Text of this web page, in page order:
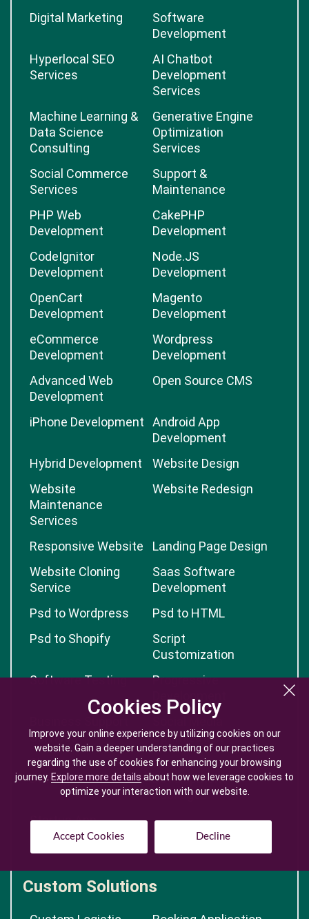
Cookies Policy
Improve your online experience by utilizing cookies on our
website. Gain a deeper understanding of our practices
regarding the use of cookies for enhancing your browsing
journey. Explore more details about how we leverage cookies to
optimize your interaction with our website.
Accept Cookies Decline
Cookies Policy
Improve your online experience by utilizing cookies on our
website. Gain a deeper understanding of our practices
regarding the use of cookies for enhancing your browsing
journey. Explore more details about how we leverage cookies to
optimize your interaction with our website.
Accept Cookies Decline
Digital Marketing
Software
Development
Hyperlocal SEO
Services
AI Chatbot
Development
Services
Machine Learning &
Data Science
Consulting
Generative Engine
Optimization
Services
Social Commerce
Services
Support &
Maintenance
PHP Web
Development
CakePHP
Development
CodeIgnitor
Development
Node.JS
Development
OpenCart
Development
Magento
Development
eCommerce
Development
Wordpress
Development
Advanced Web
Development
Open Source CMS
iPhone Development
Android App
Development
Hybrid Development
Website Design
Website
Maintenance
Services
Website Redesign
Responsive Website
Landing Page Design
Website Cloning
Service
Saas Software
Development
Psd to Wordpress
Psd to HTML
Psd to Shopify
Script
Customization
Software Testing
Progressive
Development
Services
Social Media
Optimization
Shopify
Development
Shopify
Development
Packages
Startup App
Development
Custom Solutions